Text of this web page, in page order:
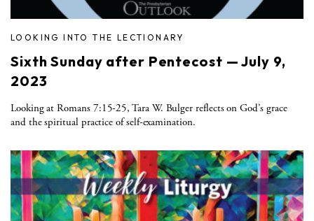
LOOKING INTO THE LECTIONARY
Sixth Sunday after Pentecost — July 9,
2023
Looking at Romans 7:15-25, Tara W. Bulger reflects on God’s grace
and the spiritual practice of self-examination.